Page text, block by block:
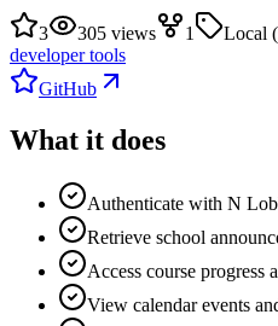
3 305 views 1
Local
developer tools
GitHub
What it does
Authenticate with N
Retrieve school
Access course progress
View calendar events